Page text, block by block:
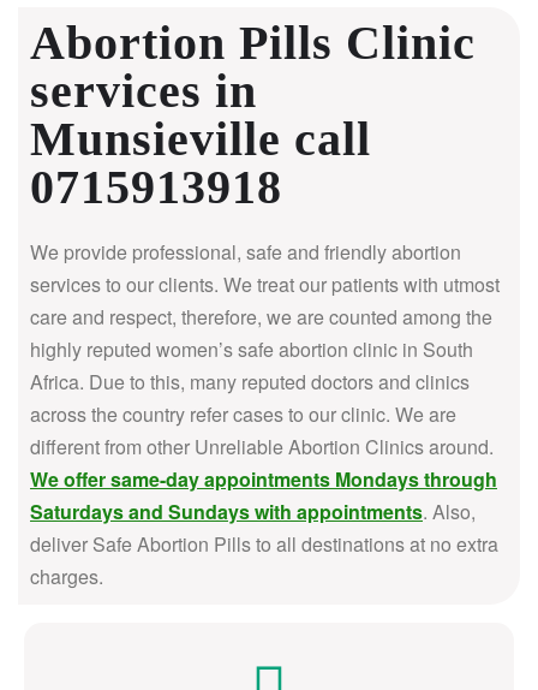
Abortion Pills Clinic
services in
Munsieville call
0715913918
We provide professional, safe and friendly abortion
services to our clients. We treat our patients with utmost
care and respect, therefore, we are counted among the
highly reputed women’s safe abortion clinic in South
Africa. Due to this, many reputed doctors and clinics
across the country refer cases to our clinic. We are
different from other Unreliable Abortion Clinics around.
We offer same-day appointments Mondays through
Saturdays and Sundays with appointments. Also,
deliver Safe Abortion Pills to all destinations at no extra
charges.